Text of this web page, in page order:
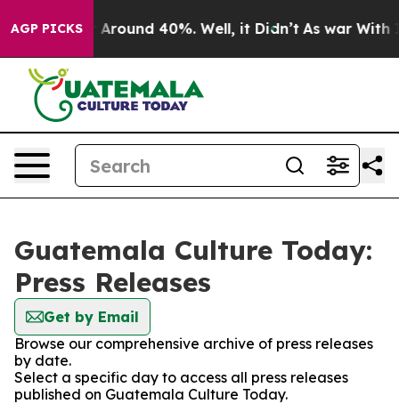
AGP PICKS
a Floor Around 40%. Well, it Didn’t As war With
Guatemala Culture Today:
Press Releases
Get by Email
Browse our comprehensive archive of press releases
by date.
Select a specific day to access all press releases
published on Guatemala Culture Today.